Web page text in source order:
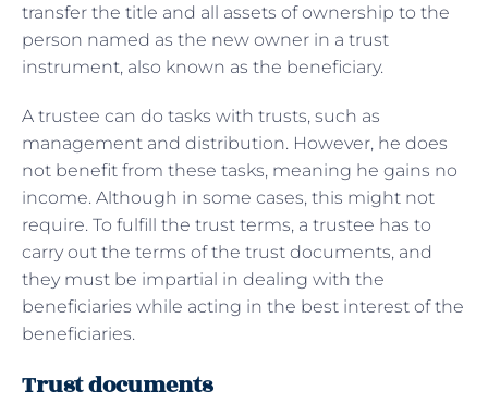
transfer the title and all assets of ownership to the
person named as the new owner in a trust
instrument, also known as the beneficiary.
A trustee can do tasks with trusts, such as
management and distribution. However, he does
not benefit from these tasks, meaning he gains no
income. Although in some cases, this might not
require. To fulfill the trust terms, a trustee has to
carry out the terms of the trust documents, and
they must be impartial in dealing with the
beneficiaries while acting in the best interest of the
beneficiaries.
Trust documents